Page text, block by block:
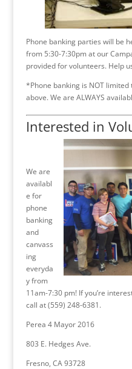
Phone banking parties will be
from 5:30-7:30pm at our
provided for volunteers. Help
*Phone banking is NOT
above. We are ALWAYS
Interested in
We are
availabl
e for
phone
banking
and
canvass
ing
everyda
y from
11am-7:30 pm! If you’re
call at (559) 248-6381.
Perea 4 Mayor 2016
803 E. Hedges Ave.
Fresno, CA 93728